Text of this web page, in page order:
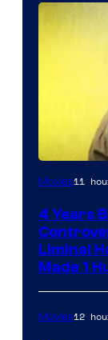
Movies11
4 Years
Liminal
Made 1
Movies12